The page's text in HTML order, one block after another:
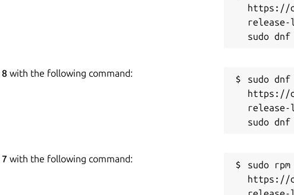
https://
release-
8 with the following command:
sudo
https://
release-
7 with the following command:
sudo
https://